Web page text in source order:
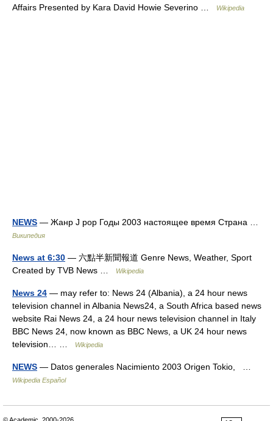
Affairs Presented by Kara David Howie Severino …
Wikipedia
NEWS — Жанр J pop Годы 2003 настоящее время Страна …
Википедия
News at 6:30 — 六點半新聞報道 Genre News, Weather, Sport
Created by TVB News …
Wikipedia
News 24 — may refer to: News 24 (Albania), a 24 hour news
television channel in Albania News24, a South Africa based news
website Rai News 24, a 24 hour news television channel in Italy
BBC News 24, now known as BBC News, a UK 24 hour news
television… …
Wikipedia
NEWS — Datos generales Nacimiento 2003 Origen Tokio, …
Wikipedia Español